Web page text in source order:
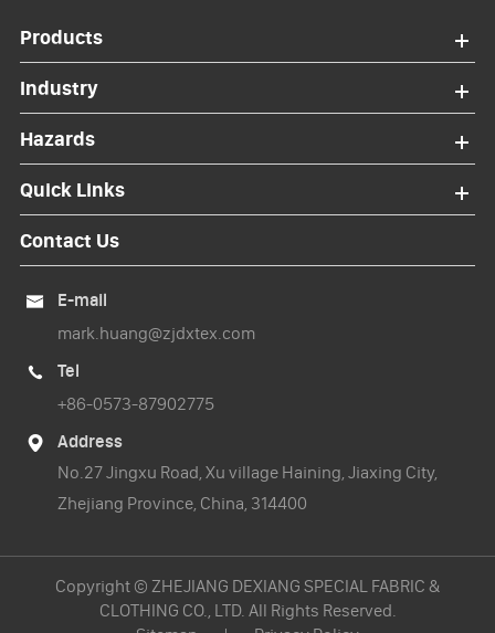
Products
Industry
Hazards
Quick Links
Contact Us

E-mail
mark.huang@zjdxtex.com

Tel
+86-0573-87902775

Address
No.27 Jingxu Road, Xu village Haining, Jiaxing City,
Zhejiang Province, China, 314400
Copyright © ZHEJIANG DEXIANG SPECIAL FABRIC &
CLOTHING CO., LTD. All Rights Reserved.